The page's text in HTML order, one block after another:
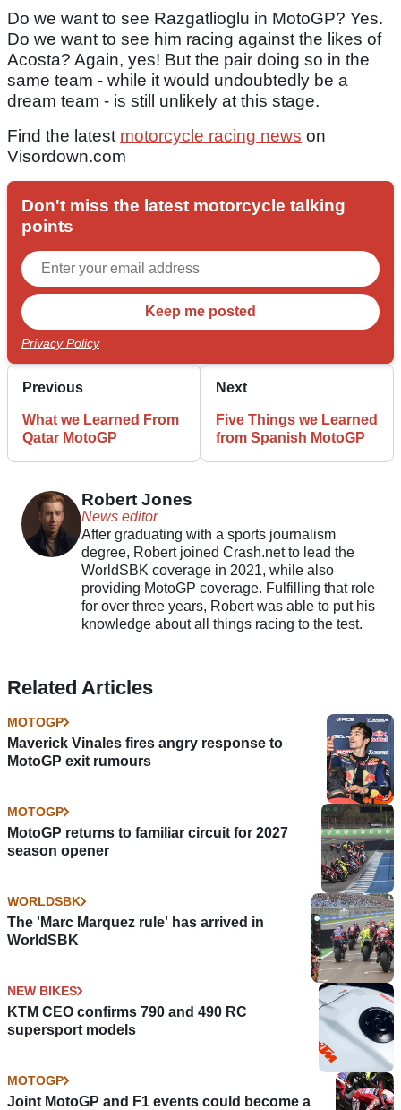
Do we want to see Razgatlioglu in MotoGP? Yes.
Do we want to see him racing against the likes of
Acosta? Again, yes! But the pair doing so in the
same team - while it would undoubtedly be a
dream team - is still unlikely at this stage.
Find the latest motorcycle racing news on
Visordown.com
Don't miss the latest motorcycle talking
points
Privacy Policy
Previous
What we Learned From
Qatar MotoGP
Next
Five Things we Learned
from Spanish MotoGP
Robert Jones
News editor
After graduating with a sports journalism
degree, Robert joined Crash.net to lead the
WorldSBK coverage in 2021, while also
providing MotoGP coverage. Fulfilling that role
for over three years, Robert was able to put his
knowledge about all things racing to the test.
Related Articles
MOTOGP
Maverick Vinales fires angry response to
MotoGP exit rumours
MOTOGP
MotoGP returns to familiar circuit for 2027
season opener
WORLDSBK
The 'Marc Marquez rule' has arrived in
WorldSBK
NEW BIKES
KTM CEO confirms 790 and 490 RC
supersport models
MOTOGP
Joint MotoGP and F1 events could become a